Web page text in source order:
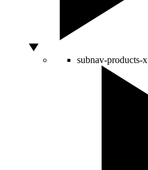
subnav-products-x